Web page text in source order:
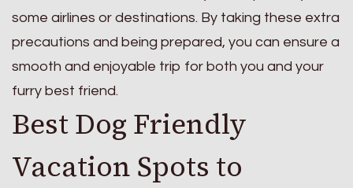
some airlines or destinations. By taking these extra
precautions and being prepared, you can ensure a
smooth and enjoyable trip for both you and your
furry best friend.
Best Dog Friendly
Vacation Spots to